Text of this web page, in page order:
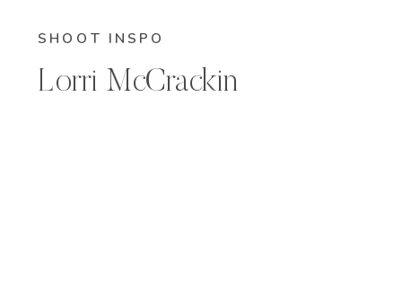
SHOOT INSPO
Lorri McCrackin